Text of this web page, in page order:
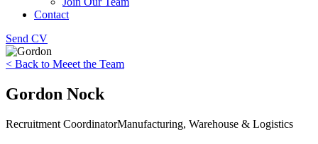
Contact
Send CV
< Back to Meeet the Team
Gordon Nock
Recruitment CoordinatorManufacturing, Warehouse & Logistics